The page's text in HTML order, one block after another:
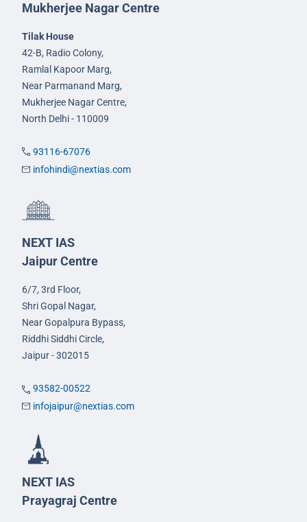
Mukherjee Nagar Centre
Tilak House
42-B, Radio Colony,
Ramlal Kapoor Marg,
Near Parmanand Marg,
Mukherjee Nagar Centre,
North Delhi - 110009
93116-67076
infohindi@nextias.com
NEXT IAS
Jaipur Centre
6/7, 3rd Floor,
Shri Gopal Nagar,
Near Gopalpura Bypass,
Riddhi Siddhi Circle,
Jaipur - 302015
93582-00522
infojaipur@nextias.com
NEXT IAS
Prayagraj Centre